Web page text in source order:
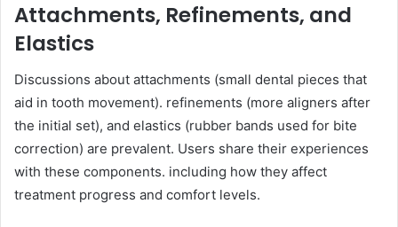
Attachments, Refinements, and
Elastics
Discussions about attachments (small dental pieces that
aid in tooth movement). refinements (more aligners after
the initial set), and elastics (rubber bands used for bite
correction) are prevalent. Users share their experiences
with these components. including how they affect
treatment progress and comfort levels.